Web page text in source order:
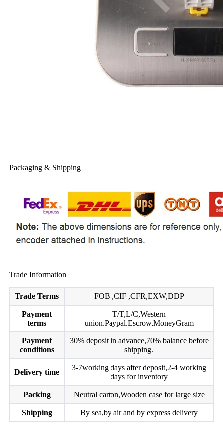
Packaging & Shipping
Trade Information
Trade Terms FOB ,CIF ,CFR,EXW,DDP
Payment
terms
T/T,L/C,Western
union,Paypal,Escrow,MoneyGram
Payment
conditions
30% deposit in advance,70% balance before
shipping.
Delivery time
3-7working days after deposit,2-4 working
days for inventory
Packing Neutral carton,Wooden case for large size
Shipping By sea,by air and by express delivery